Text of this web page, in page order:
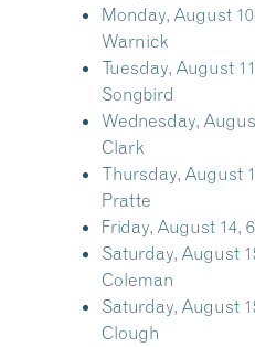
Monday, August
Warnick
Tuesday, August
Songbird
Wednesday,
Clark
Thursday, August
Pratte
Friday, August 14,
Saturday, August
Coleman
Saturday, August
Clough